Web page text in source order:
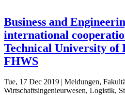
Business and
international
Technical University of
FHWS
Tue, 17 Dec 2019 | Meldungen,
Wirtschaftsingenieurwesen, Logistik,